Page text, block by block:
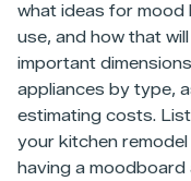
what ideas for mood
use, and how that
important
appliances by type,
estimating costs.
your kitchen
having a